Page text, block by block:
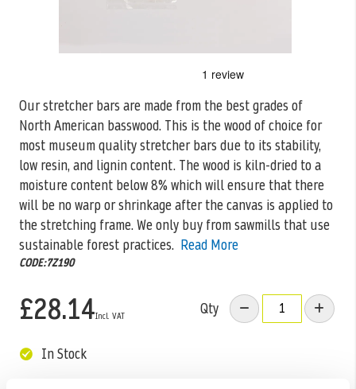
Our stretcher bars are made from the best grades of
North American basswood. This is the wood of choice for
most museum quality stretcher bars due to its stability,
low resin, and lignin content. The wood is kiln-dried to a
moisture content below 8% which will ensure that there
will be no warp or shrinkage after the canvas is applied to
the stretching frame. We only buy from sawmills that use
sustainable forest practices. Read More
CODE:7Z190
£28.14 Qty
In Stock
beginning
the
images
gallery